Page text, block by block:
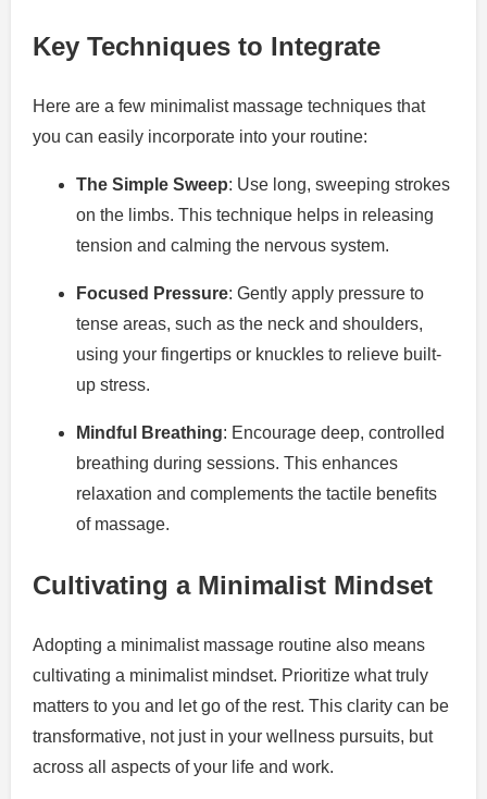
Key Techniques to Integrate
Here are a few minimalist massage techniques that
you can easily incorporate into your routine:
The Simple Sweep: Use long, sweeping strokes
on the limbs. This technique helps in releasing
tension and calming the nervous system.
Focused Pressure: Gently apply pressure to
tense areas, such as the neck and shoulders,
using your fingertips or knuckles to relieve built-
up stress.
Mindful Breathing: Encourage deep, controlled
breathing during sessions. This enhances
relaxation and complements the tactile benefits
of massage.
Cultivating a Minimalist Mindset
Adopting a minimalist massage routine also means
cultivating a minimalist mindset. Prioritize what truly
matters to you and let go of the rest. This clarity can be
transformative, not just in your wellness pursuits, but
across all aspects of your life and work.